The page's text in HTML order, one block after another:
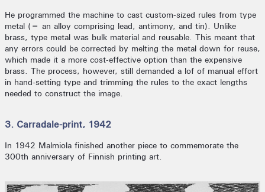
He programmed the machine to cast custom-sized rules from type
metal (= an alloy comprising lead, antimony, and tin). Unlike
brass, type metal was bulk material and reusable. This meant that
any errors could be corrected by melting the metal down for reuse,
which made it a more cost-effective option than the expensive
brass. The process, however, still demanded a lof of manual effort
in hand-setting type and trimming the rules to the exact lengths
needed to construct the image.
3. Carradale-print, 1942
In 1942 Malmiola finished another piece to commemorate the
300th anniversary of Finnish printing art.